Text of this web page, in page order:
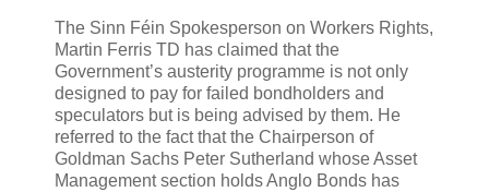
The Sinn Féin Spokesperson on Workers Rights,
Martin Ferris TD has claimed that the
Government’s austerity programme is not only
designed to pay for failed bondholders and
speculators but is being advised by them. He
referred to the fact that the Chairperson of
Goldman Sachs Peter Sutherland whose Asset
Management section holds Anglo Bonds has